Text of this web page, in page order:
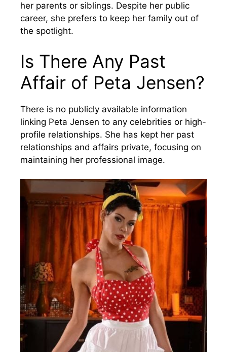
her parents or siblings. Despite her public
career, she prefers to keep her family out of
the spotlight.
Is There Any Past
Affair of Peta Jensen?
There is no publicly available information
linking Peta Jensen to any celebrities or high-
profile relationships. She has kept her past
relationships and affairs private, focusing on
maintaining her professional image.